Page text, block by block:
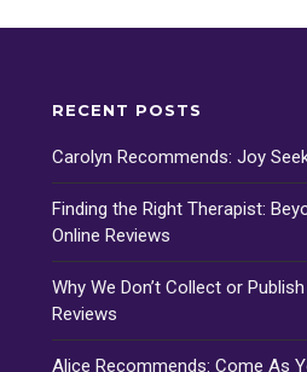
RECENT POSTS
Carolyn Recommends: Joy
Finding the Right Therapist:
Online Reviews
Why We Don’t Collect or
Reviews
Alice Recommends: Come As